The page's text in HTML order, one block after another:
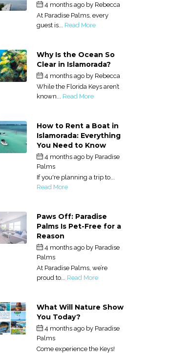
4 months ago by Rebecca
At Paradise Palms, every
guest is... Read More
Why Is the Ocean So
Clear in Islamorada?
4 months ago by Rebecca
While the Florida Keys aren’t
known... Read More
How to Rent a Boat in
Islamorada: Everything
You Need to Know
4 months ago by Paradise
Palms
If you're planning a trip to...
Read More
Paws Off: Paradise
Palms Is Pet-Free for a
Reason
4 months ago by Paradise
Palms
At Paradise Palms, we’re
proud to... Read More
What Will Nature Show
You Today?
4 months ago by Paradise
Palms
Come experience the Keys!